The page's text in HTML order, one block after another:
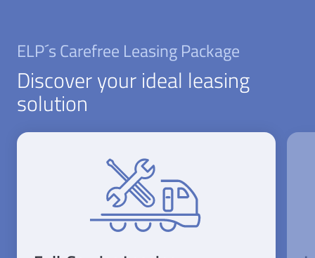
ELP´s Carefree Leasing Package
Discover your ideal leasing
solution